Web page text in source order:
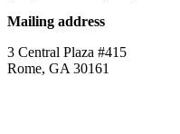
Mailing address
3 Central Plaza #415
Rome, GA 30161